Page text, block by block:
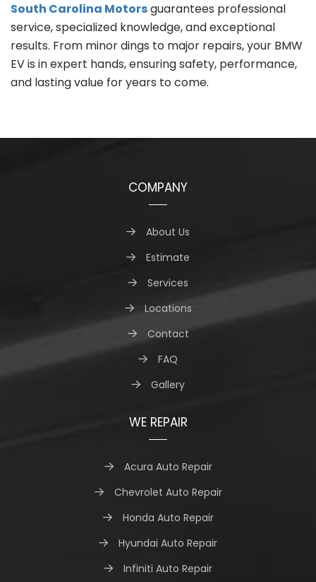
South Carolina Motorsguarantees professional
service, specialized knowledge, and exceptional
results. From minor dings to major repairs, your BMW
EV is in expert hands, ensuring safety, performance,
and lasting value for years to come.
COMPANY
About Us
Estimate
Services
Locations
Contact
FAQ
Gallery
WE REPAIR
Acura Auto Repair
Chevrolet Auto Repair
Honda Auto Repair
Hyundai Auto Repair
Infiniti Auto Repair